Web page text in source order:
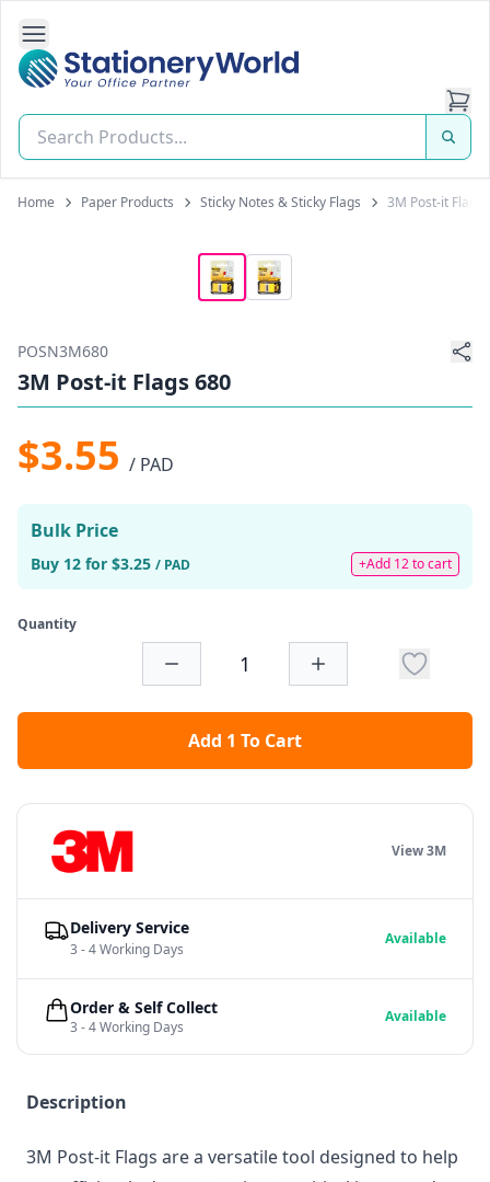
Open Side Navigation
Stationery World (S) Pte Ltd
Home Paper Products Sticky Notes & Sticky Flags 3M Post-it Flags
POSN3M680
3M Post-it Flags 680
$3.55 / PAD
Bulk Price
Buy 12 for $3.25 / PAD +Add 12 to cart
Quantity
Add 1 To Cart
Description
3M Post-it Flags are a versatile tool designed to help
View 3M
Delivery Service
3 - 4 Working Days
Available
Order & Self Collect
3 - 4 Working Days
Available